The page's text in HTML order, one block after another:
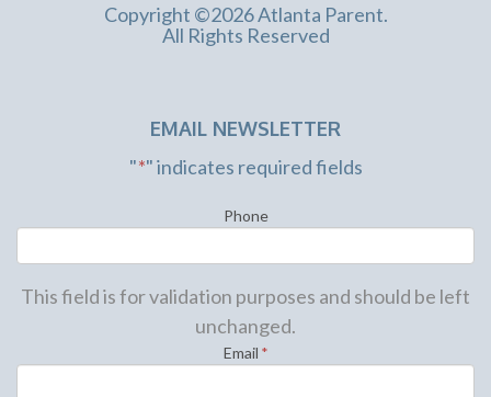
Copyright ©2026 Atlanta Parent.
All Rights Reserved
EMAIL NEWSLETTER
"*" indicates required fields
Phone
This field is for validation purposes and should be left
unchanged.
Email *